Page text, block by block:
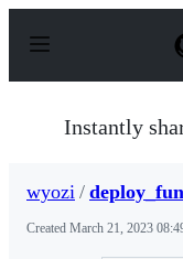
p
Instantly
wyozi /
Created March 21, 2023